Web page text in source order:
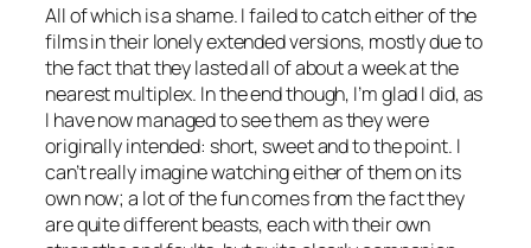
All of which is a shame. I failed to catch either of the
films in their lonely extended versions, mostly due to
the fact that they lasted all of about a week at the
nearest multiplex. In the end though, I’m glad I did, as
I have now managed to see them as they were
originally intended: short, sweet and to the point. I
can’t really imagine watching either of them on its
own now; a lot of the fun comes from the fact they
are quite different beasts, each with their own